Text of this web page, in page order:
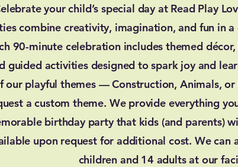
your child’s special day at Read Play
combine creativity, imagination, and fun in a
90-minute celebration includes themed décor,
guided activities designed to spark joy and
our playful themes — Construction, Animals,
a custom theme. We provide everything
birthday party that kids (and parents)
upon request for additional cost. We can
children and 14 adults at our